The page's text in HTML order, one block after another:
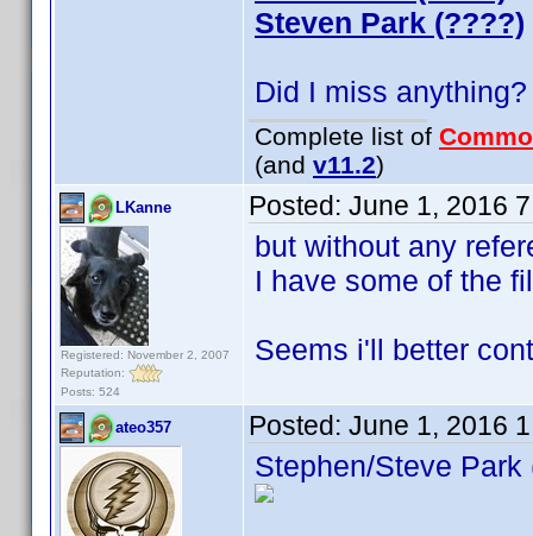
Steven Park (????)
Did I miss anything?
Complete list of
(and v11.2)
LKanne
Registered: November 2, 2007
Reputation:
Posts: 524
Posted: June 1, 2016
but without any
I have some of the
Seems i'll better
ateo357 Posted: June 1, 2016
Stephen/Steve Park